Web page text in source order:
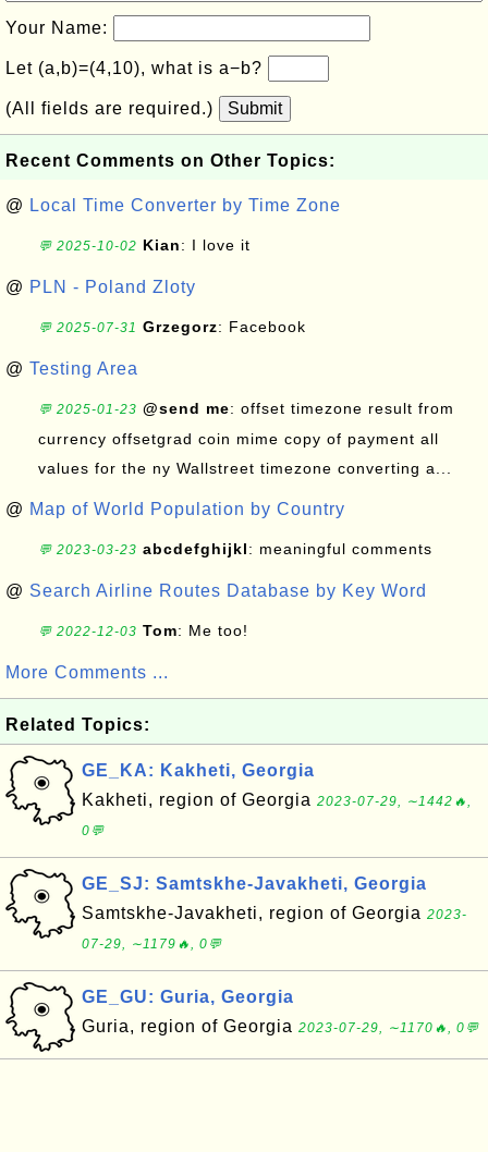
Your Name:
Let (a,b)=(4,10), what is a−b?
(All fields are required.) Submit
Recent Comments on Other Topics:
@ Local Time Converter by Time Zone
💬 2025-10-02 Kian: I love it
@ PLN - Poland Zloty
💬 2025-07-31 Grzegorz: Facebook
@ Testing Area
💬 2025-01-23 @send me: offset timezone result from
currency offsetgrad coin mime copy of payment all
values for the ny Wallstreet timezone converting a...
@ Map of World Population by Country
💬 2023-03-23 abcdefghijkl: meaningful comments
@ Search Airline Routes Database by Key Word
💬 2022-12-03 Tom: Me too!
More Comments ...
Related Topics:
GE_KA: Kakheti, Georgia
Kakheti, region of Georgia 2023-07-29, ∼1442🔥,
0💬
GE_SJ: Samtskhe-Javakheti, Georgia
Samtskhe-Javakheti, region of Georgia 2023-
07-29, ∼1179🔥, 0💬
GE_GU: Guria, Georgia
Guria, region of Georgia 2023-07-29, ∼1170🔥, 0💬